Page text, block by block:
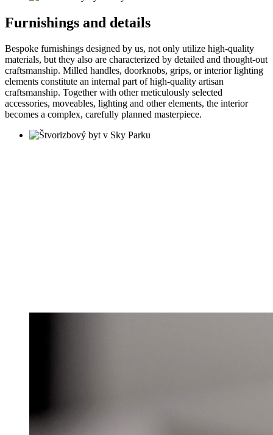
Furnishings and details
Bespoke furnishings designed by us, not only utilize high-quality
materials, but they also are characterized by detailed and thought-out
craftsmanship. Milled handles, doorknobs, grips, or interior lighting
elements constitute an internal part of high-quality artisan
craftsmanship. Together with other meticulously selected
accessories, moveables, lighting and other elements, the interior
becomes a complex, carefully planned masterpiece.